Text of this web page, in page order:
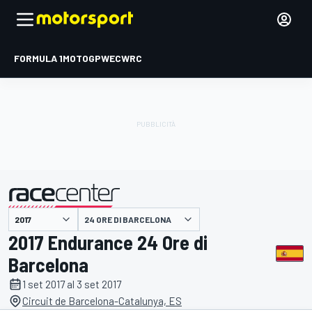
FORMULA 1MOTOGPWECWRC
presentato da 24 ORE DI BARCELONA
2017 Endurance 24 Ore di
Barcelona
1 set 2017 al 3 set 2017
Circuit de Barcelona-Catalunya, ES